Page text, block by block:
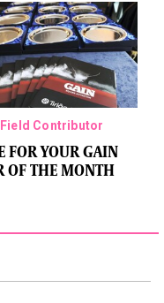
Field Contributor
FOR YOUR GAIN
OF THE MONTH